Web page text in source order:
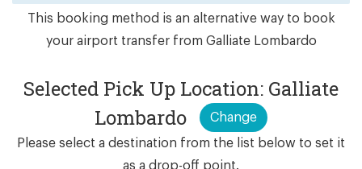
This booking method is an alternative way to book
your airport transfer from Galliate Lombardo
Selected Pick Up Location: Galliate
Lombardo
Change
Please select a destination from the list below to set it
as a drop-off point.